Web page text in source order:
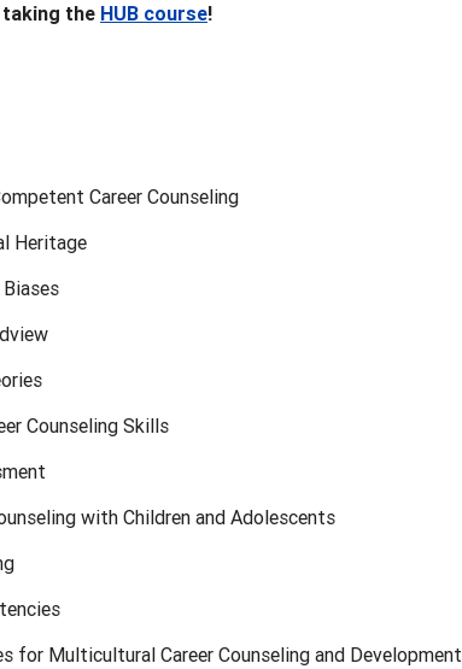
taking the HUB course!
Career Counseling
Heritage
Counseling Skills
with Children and Adolescents
for Multicultural Career Counseling and Development